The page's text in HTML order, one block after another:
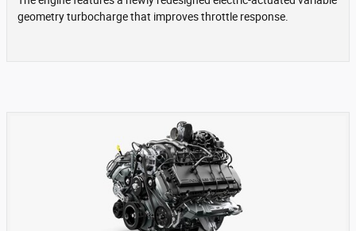
geometry turbocharge that improves throttle response.